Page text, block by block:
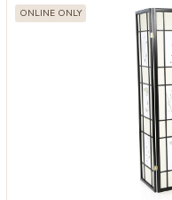
ONLINE ONLY